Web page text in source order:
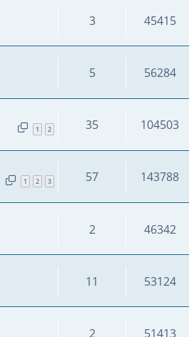
3 45415
5 56284
1 2 35 104503
1 2 3 57 143788
2 46342
11 53124
2 51413